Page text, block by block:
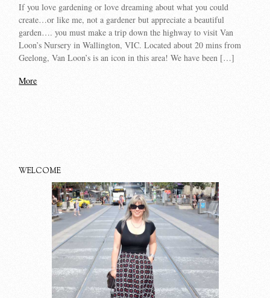
If you love gardening or love dreaming about what you could
create…or like me, not a gardener but appreciate a beautiful
garden…. you must make a trip down the highway to visit Van
Loon’s Nursery in Wallington, VIC. Located about 20 mins from
Geelong, Van Loon’s is an icon in this area! We have been […]
More
WELCOME